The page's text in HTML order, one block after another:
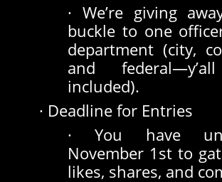
· We’re giving
buckle to one
department (city,
and
included).
· Deadline for Entries
· You have
November 1st to
likes, shares, and